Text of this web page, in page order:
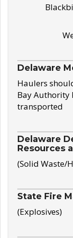
Delaware
Haulers
Bay Authority
transported
Delaware
Resources
(Solid Waste/
State Fire
(Explosives)